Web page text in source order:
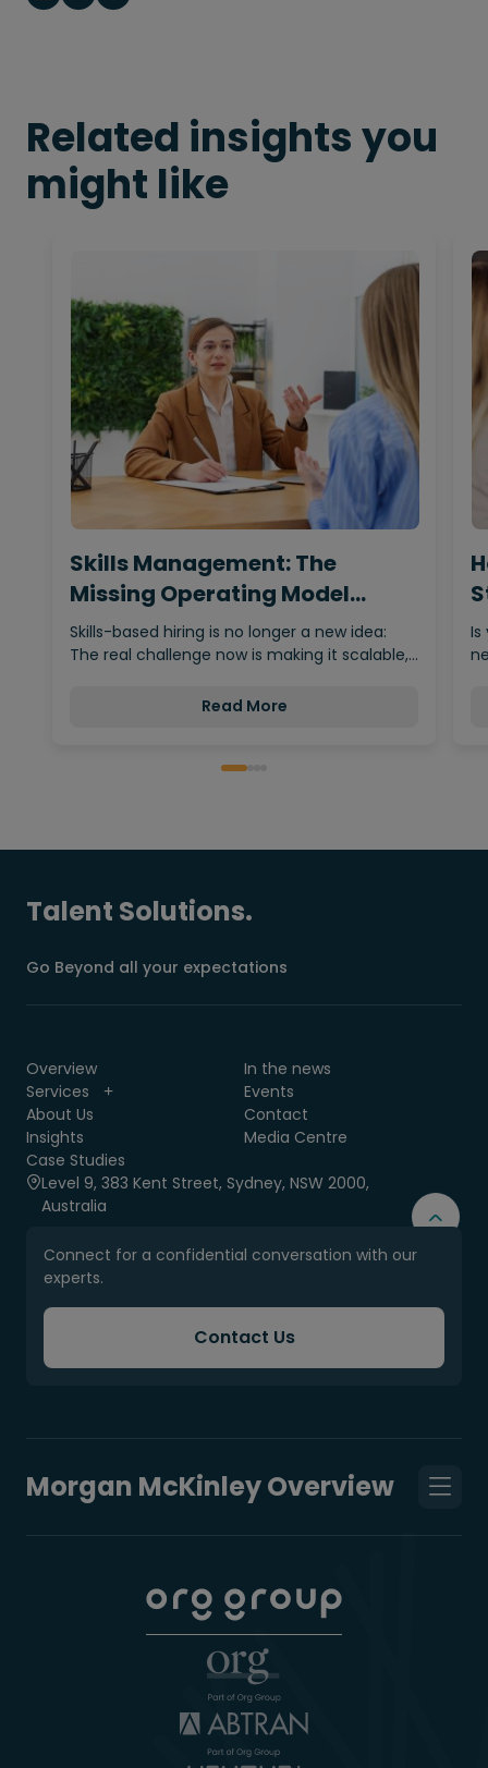
Related insights you
might like
Skills Management: The
Missing Operating Model
Behind…
Skills-based hiring is no longer a new idea:
The real challenge now is making it scalable,…
Read More
Is
Talent Solutions.
Go Beyond all your expectations
Overview
Services
About Us
Insights
Case Studies
In the news
Events
Contact
Media Centre
Level 9, 383 Kent Street, Sydney, NSW 2000,
Australia
Connect for a confidential conversation with our
experts.
Contact Us
Morgan McKinley Overview